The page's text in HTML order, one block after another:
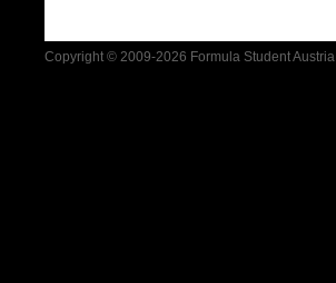
Copyright © 2009-2026 Formula Student Austria